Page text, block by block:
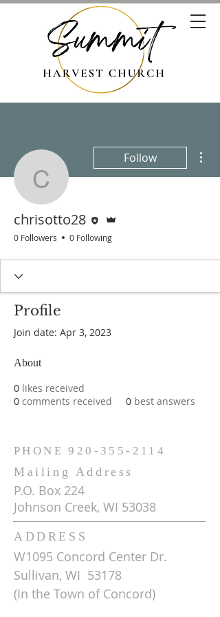
chrisotto28
Follow
chrisotto28
0 Followers 0 Following
Profile
Join date: Apr 3, 2023
About
0 likes received
0 comments received 0 best answers
PHONE920-355-2114
Mailing Address
P.O. Box 224
Johnson Creek, WI 53038
ADDRESS
W1095 Concord Center Dr.
Sullivan, WI 53178
(In the Town of Concord)